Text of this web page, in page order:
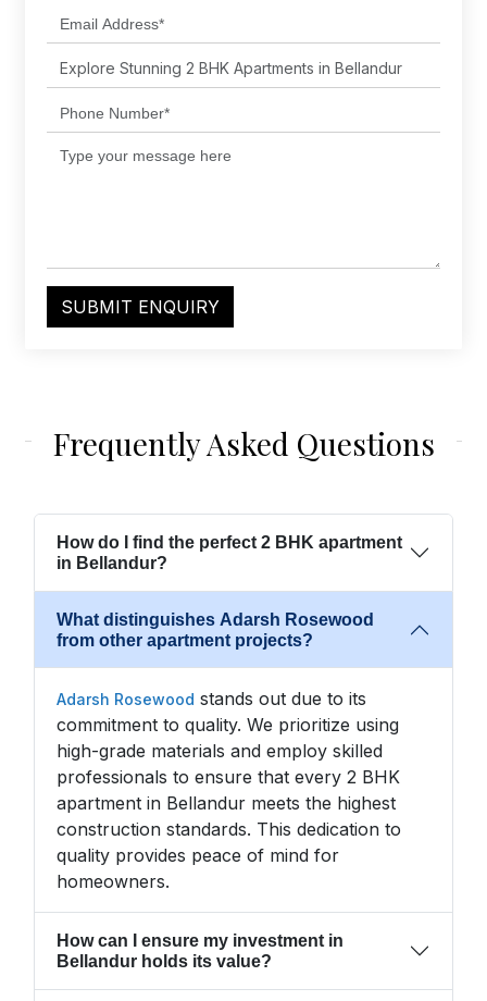
SUBMIT ENQUIRY
Frequently Asked Questions
How do I find the perfect 2 BHK apartment
in Bellandur?
What distinguishes Adarsh Rosewood
from other apartment projects?
Adarsh Rosewood stands out due to its
commitment to quality. We prioritize using
high-grade materials and employ skilled
professionals to ensure that every 2 BHK
apartment in Bellandur meets the highest
construction standards. This dedication to
quality provides peace of mind for
homeowners.
How can I ensure my investment in
Bellandur holds its value?